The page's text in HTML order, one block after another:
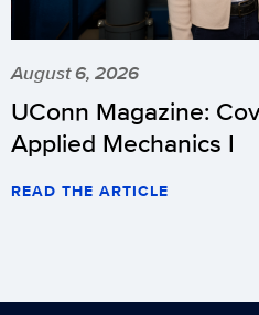
August 6, 2026
UConn Magazine:
Applied Mechanics I
READ THE ARTICLE